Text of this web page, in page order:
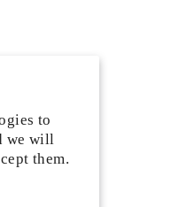
to
we will
them.